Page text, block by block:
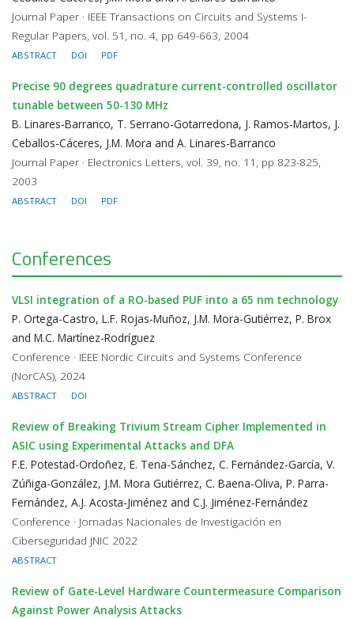
Journal Paper · IEEE Transactions on Circuits and Systems I-
Regular Papers, vol. 51, no. 4, pp 649-663, 2004
ABSTRACT DOI PDF
Precise 90 degrees quadrature current-controlled oscillator
tunable between 50-130 MHz
B. Linares-Barranco, T. Serrano-Gotarredona, J. Ramos-Martos, J.
Ceballos-Cáceres, J.M. Mora and A. Linares-Barranco
Journal Paper · Electronics Letters, vol. 39, no. 11, pp 823-825,
2003
ABSTRACT DOI PDF
Conferences
VLSI integration of a RO-based PUF into a 65 nm technology
P. Ortega-Castro, L.F. Rojas-Muñoz, J.M. Mora-Gutiérrez, P. Brox
and M.C. Martínez-Rodríguez
Conference · IEEE Nordic Circuits and Systems Conference
(NorCAS), 2024
ABSTRACT DOI
Review of Breaking Trivium Stream Cipher Implemented in
ASIC using Experimental Attacks and DFA
F.E. Potestad-Ordoñez, E. Tena-Sánchez, C. Fernández-García, V.
Zúñiga-González, J.M. Mora Gutiérrez, C. Baena-Oliva, P. Parra-
Fernández, A.J. Acosta-Jiménez and C.J. Jiménez-Fernández
Conference · Jornadas Nacionales de Investigación en
Ciberseguridad JNIC 2022
ABSTRACT
Review of Gate-Level Hardware Countermeasure Comparison
Against Power Analysis Attacks